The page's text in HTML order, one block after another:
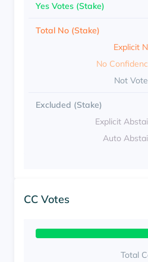
Yes Votes (Stake)
Total No (Stake)
Explicit
No
Not
Excluded (Stake)
Explicit
Auto
CC Votes
Total